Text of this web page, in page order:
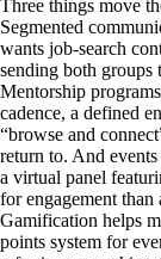
Three things move
Segmented
wants job-search
sending both groups
Mentorship
cadence, a defined
“browse and
return to. And
a virtual panel
for engagement
Gamification helps
points system for